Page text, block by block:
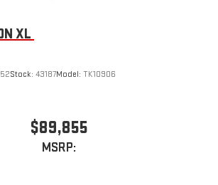
XL
Stock: 43187Model: TK10906
$89,855
MSRP: